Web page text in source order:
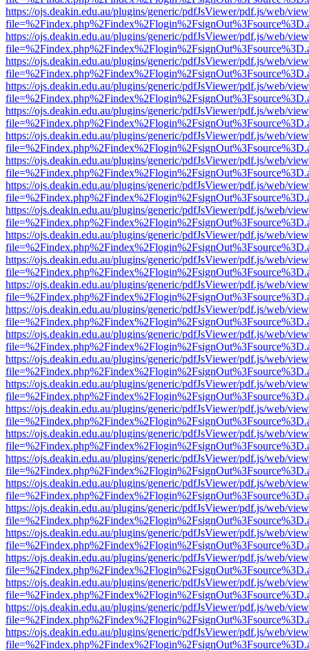
https://ojs.deakin.edu.au/plugins/generic/pdfJsViewer/pdf.js/web/
https://ojs.deakin.edu.au/plugins/generic/pdfJsViewer/pdf.js/web/
https://ojs.deakin.edu.au/plugins/generic/pdfJsViewer/pdf.js/web/
https://ojs.deakin.edu.au/plugins/generic/pdfJsViewer/pdf.js/web/
https://ojs.deakin.edu.au/plugins/generic/pdfJsViewer/pdf.js/web/
https://ojs.deakin.edu.au/plugins/generic/pdfJsViewer/pdf.js/web/
https://ojs.deakin.edu.au/plugins/generic/pdfJsViewer/pdf.js/web/
https://ojs.deakin.edu.au/plugins/generic/pdfJsViewer/pdf.js/web/
https://ojs.deakin.edu.au/plugins/generic/pdfJsViewer/pdf.js/web/
https://ojs.deakin.edu.au/plugins/generic/pdfJsViewer/pdf.js/web/
https://ojs.deakin.edu.au/plugins/generic/pdfJsViewer/pdf.js/web/
https://ojs.deakin.edu.au/plugins/generic/pdfJsViewer/pdf.js/web/
https://ojs.deakin.edu.au/plugins/generic/pdfJsViewer/pdf.js/web/
https://ojs.deakin.edu.au/plugins/generic/pdfJsViewer/pdf.js/web/
https://ojs.deakin.edu.au/plugins/generic/pdfJsViewer/pdf.js/web/
https://ojs.deakin.edu.au/plugins/generic/pdfJsViewer/pdf.js/web/
https://ojs.deakin.edu.au/plugins/generic/pdfJsViewer/pdf.js/web/
https://ojs.deakin.edu.au/plugins/generic/pdfJsViewer/pdf.js/web/
https://ojs.deakin.edu.au/plugins/generic/pdfJsViewer/pdf.js/web/
https://ojs.deakin.edu.au/plugins/generic/pdfJsViewer/pdf.js/web/
https://ojs.deakin.edu.au/plugins/generic/pdfJsViewer/pdf.js/web/
https://ojs.deakin.edu.au/plugins/generic/pdfJsViewer/pdf.js/web/
https://ojs.deakin.edu.au/plugins/generic/pdfJsViewer/pdf.js/web/
https://ojs.deakin.edu.au/plugins/generic/pdfJsViewer/pdf.js/web/
https://ojs.deakin.edu.au/plugins/generic/pdfJsViewer/pdf.js/web/
https://ojs.deakin.edu.au/plugins/generic/pdfJsViewer/pdf.js/web/